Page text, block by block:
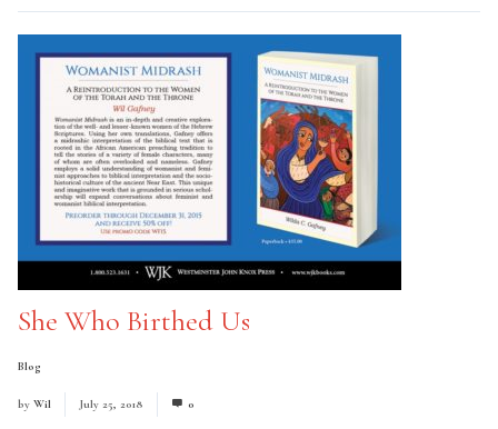
She Who Birthed Us
Blog
by Wil July 25, 2018 0